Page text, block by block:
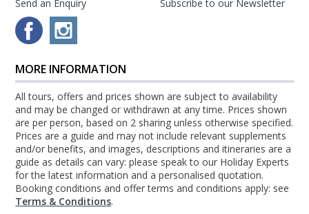
Send an Enquiry Subscribe to our Newsletter
MORE INFORMATION
All tours, offers and prices shown are subject to availability
and may be changed or withdrawn at any time. Prices shown
are per person, based on 2 sharing unless otherwise specified.
Prices are a guide and may not include relevant supplements
and/or benefits, and images, descriptions and itineraries are a
guide as details can vary: please speak to our Holiday Experts
for the latest information and a personalised quotation.
Booking conditions and offer terms and conditions apply: see
Terms & Conditions.